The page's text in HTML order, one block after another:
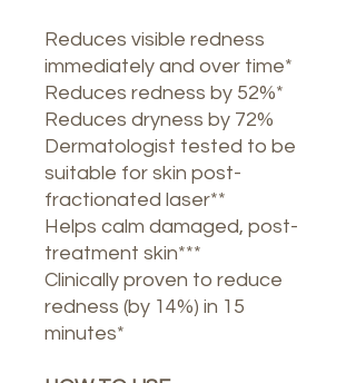
Reduces visible redness
immediately and over time*
Reduces redness by 52%*
Reduces dryness by 72%
Dermatologist tested to be
suitable for skin post-
fractionated laser**
Helps calm damaged, post-
treatment skin***
Clinically proven to reduce
redness (by 14%) in 15
minutes*